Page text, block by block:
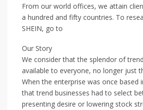
From our world offices, we attain
a hundred and fifty countries. To
SHEIN, go to
Our Story
We consider that the splendor of
available to everyone, no longer just
When the enterprise was once based
that trend businesses had to select
presenting desire or lowering stock